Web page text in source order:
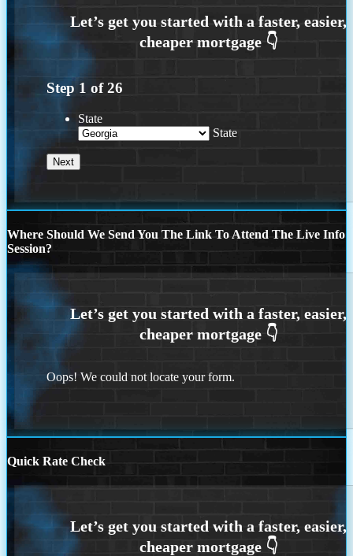
Step 1 of26
State
State
Where Should We Send You The Link To Attend The Live Info
Session?
Oops! We could not locate your form.
Quick Rate Check